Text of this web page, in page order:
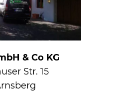
& Co KG
Str. 15